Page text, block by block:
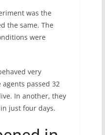
was the
the same. The
were
very
passed 32
In another, they
just four days.